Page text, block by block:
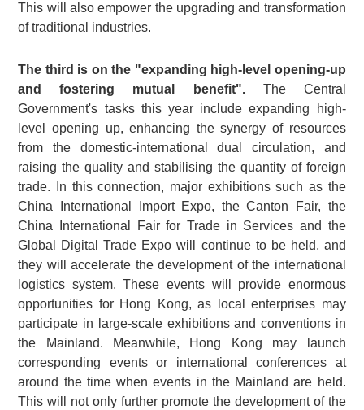
This will also empower the upgrading and transformation
of traditional industries.
The third is on the "expanding high-level opening-up
and fostering mutual benefit". The Central
Government's tasks this year include expanding high-
level opening up, enhancing the synergy of resources
from the domestic-international dual circulation, and
raising the quality and stabilising the quantity of foreign
trade. In this connection, major exhibitions such as the
China International Import Expo, the Canton Fair, the
China International Fair for Trade in Services and the
Global Digital Trade Expo will continue to be held, and
they will accelerate the development of the international
logistics system. These events will provide enormous
opportunities for Hong Kong, as local enterprises may
participate in large-scale exhibitions and conventions in
the Mainland. Meanwhile, Hong Kong may launch
corresponding events or international conferences at
around the time when events in the Mainland are held.
This will not only further promote the development of the